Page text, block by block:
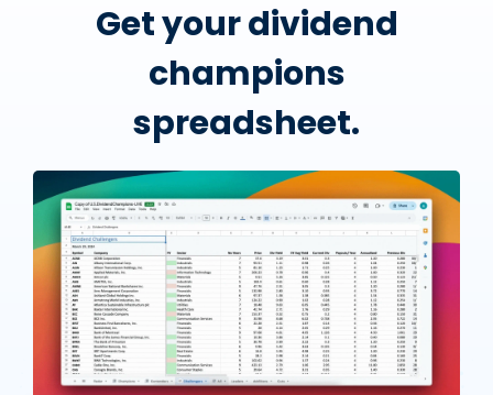
Get your dividend
champions
spreadsheet.